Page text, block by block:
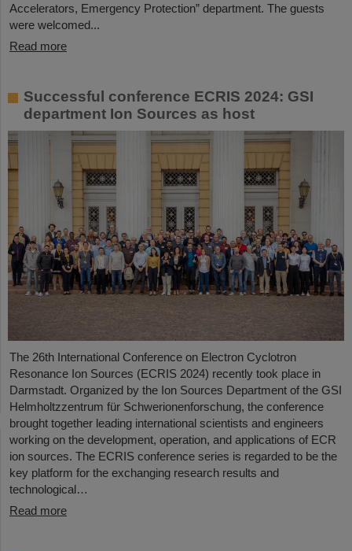
Accelerators, Emergency Protection” department. The guests
were welcomed...
Read more
Successful conference ECRIS 2024: GSI
department Ion Sources as host
The 26th International Conference on Electron Cyclotron
Resonance Ion Sources (ECRIS 2024) recently took place in
Darmstadt. Organized by the Ion Sources Department of the GSI
Helmholtzzentrum für Schwerionenforschung, the conference
brought together leading international scientists and engineers
working on the development, operation, and applications of ECR
ion sources. The ECRIS conference series is regarded to be the
key platform for the exchanging research results and
technological…
Read more